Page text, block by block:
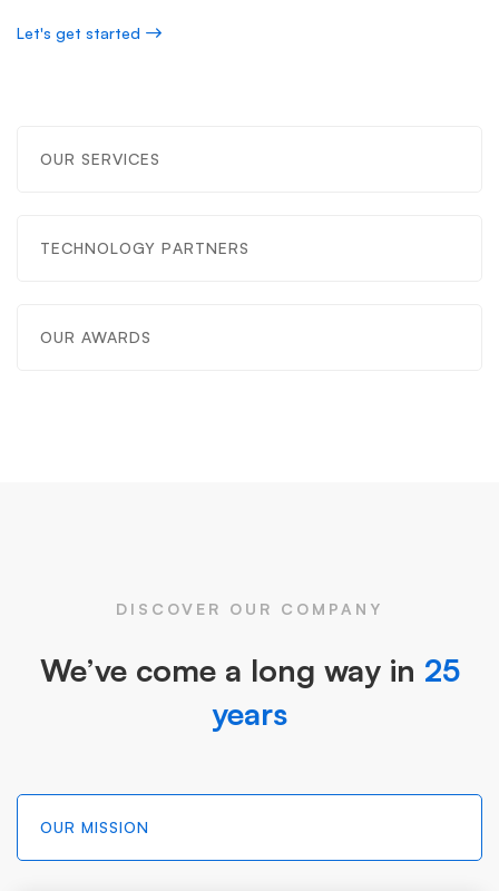
Let's get started
OUR SERVICES
TECHNOLOGY PARTNERS
OUR AWARDS
DISCOVER OUR COMPANY
We’ve come a long way in 25
years
OUR MISSION